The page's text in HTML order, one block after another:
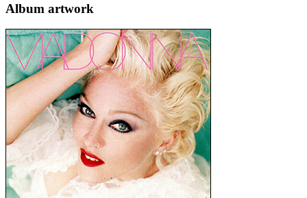
Album artwork